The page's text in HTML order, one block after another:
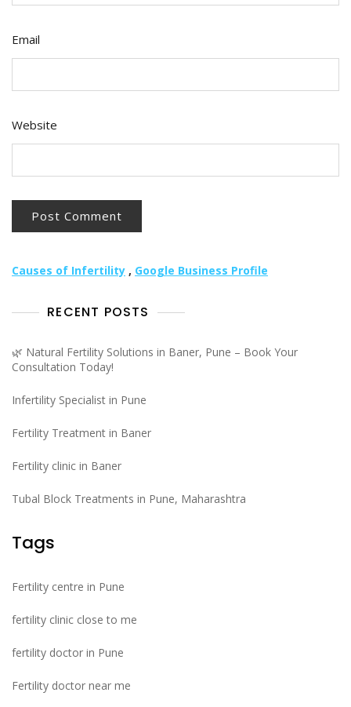
Email
Website
Causes of Infertility , Google Business Profile
RECENT POSTS
🌿 Natural Fertility Solutions in Baner, Pune – Book Your
Consultation Today!
Infertility Specialist in Pune
Fertility Treatment in Baner
Fertility clinic in Baner
Tubal Block Treatments in Pune, Maharashtra
Tags
Fertility centre in Pune
fertility clinic close to me
fertility doctor in Pune
Fertility doctor near me